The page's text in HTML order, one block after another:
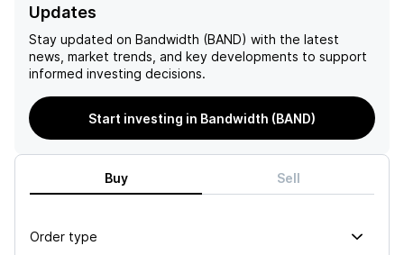
Updates
Stay updated on Bandwidth (BAND) with the latest
news, market trends, and key developments to support
informed investing decisions.
Start investing in Bandwidth (BAND)
Buy Sell
Order type